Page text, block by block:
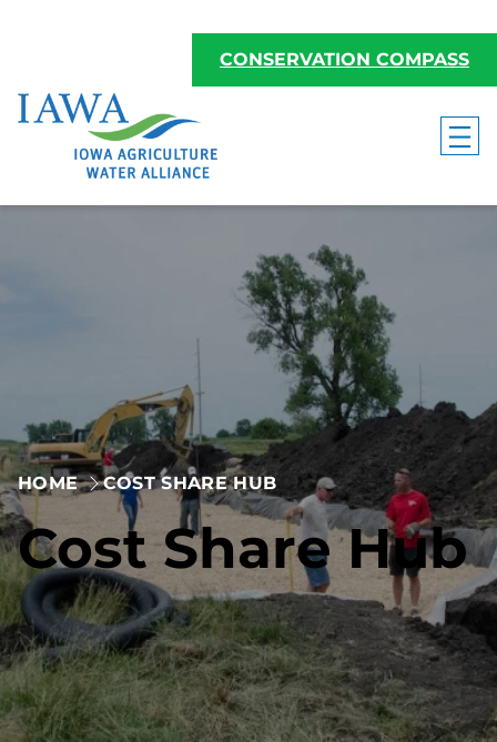
CONSERVATION COMPASS
HOME COST SHARE HUB
Cost Share Hub